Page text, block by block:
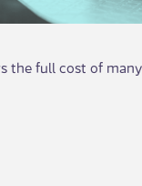
the full cost of